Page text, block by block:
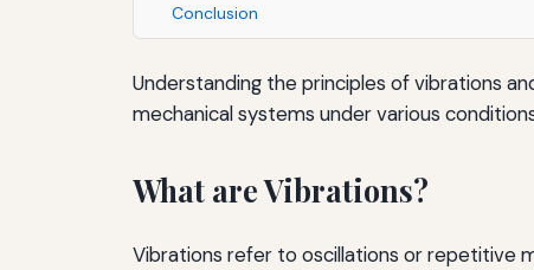
Conclusion
Understanding the principles of vibrations
mechanical systems under various
What are Vibrations?
Vibrations refer to oscillations or repetitive